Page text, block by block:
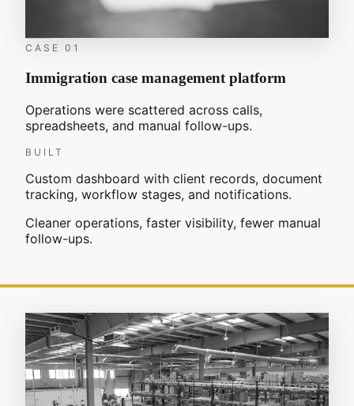
CASE 01
Immigration case management platform
Operations were scattered across calls,
spreadsheets, and manual follow-ups.
BUILT
Custom dashboard with client records, document
tracking, workflow stages, and notifications.
Cleaner operations, faster visibility, fewer manual
follow-ups.